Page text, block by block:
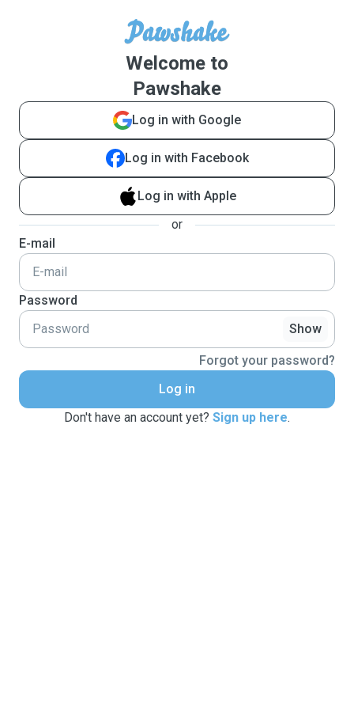
Welcome to
Pawshake
Log in with Google
Log in with Facebook
Log in with Apple
or
E-mail
Password
Show
Forgot your password?
Log in
Don't have an account yet? Sign up here.